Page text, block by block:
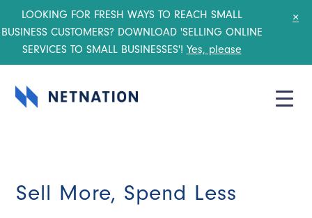
Sell More, Spend Less
×
LOOKING FOR FRESH WAYS TO REACH SMALL
BUSINESS CUSTOMERS? DOWNLOAD 'SELLING ONLINE
SERVICES TO SMALL BUSINESSES'! Yes, please